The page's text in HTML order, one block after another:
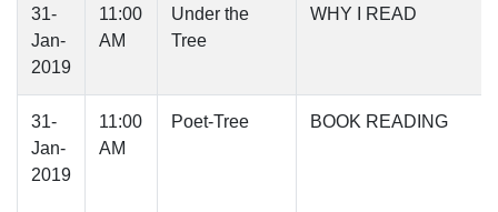
31-
Jan-
2019
11:00
AM
Under the
Tree
WHY I READ
31-
Jan-
2019
11:00
AM
Poet-Tree BOOK READING